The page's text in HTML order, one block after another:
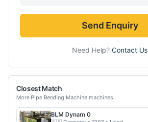
Send Enquiry
Need Help? Contact Us
Closest Match
More Pipe Bending Machine machines
BLM Dynam 0